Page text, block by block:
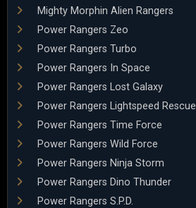
Mighty Morphin Alien Rangers
Power Rangers Zeo
Power Rangers Turbo
Power Rangers In Space
Power Rangers Lost Galaxy
Power Rangers Lightspeed Rescue
Power Rangers Time Force
Power Rangers Wild Force
Power Rangers Ninja Storm
Power Rangers Dino Thunder
Power Rangers S.P.D.